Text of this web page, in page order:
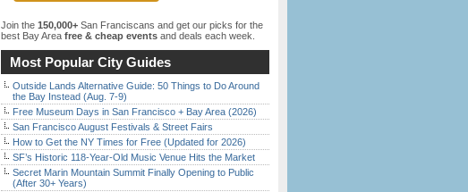
Join the 150,000+ San Franciscans and get our picks for the
best Bay Area free & cheap events and deals each week.
Most Popular City Guides
Outside Lands Alternative Guide: 50 Things to Do Around
the Bay Instead (Aug. 7-9)
Free Museum Days in San Francisco + Bay Area (2026)
San Francisco August Festivals & Street Fairs
How to Get the NY Times for Free (Updated for 2026)
SF’s Historic 118-Year-Old Music Venue Hits the Market
Secret Marin Mountain Summit Finally Opening to Public
(After 30+ Years)